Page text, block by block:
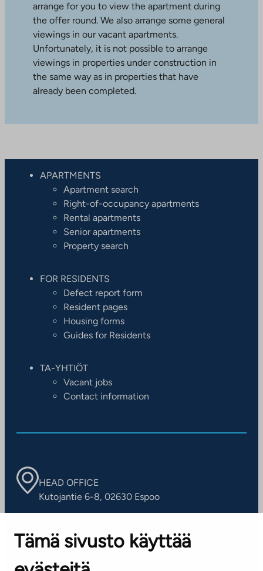
Tämä sivusto käyttää
arrange for you to view the apartment during
the offer round. We also arrange some general
viewings in our vacant apartments.
Unfortunately, it is not possible to arrange
viewings in properties under construction in
the same way as in properties that have
already been completed.
APARTMENTS
Apartment search
Right-of-occupancy apartments
Rental apartments
Senior apartments
Property search
FOR RESIDENTS
Defect report form
Resident pages
Housing forms
Guides for Residents
TA-YHTIÖT
Vacant jobs
Contact information
HEAD OFFICE
Kutojantie 6-8, 02630 Espoo
Contact information of our offices